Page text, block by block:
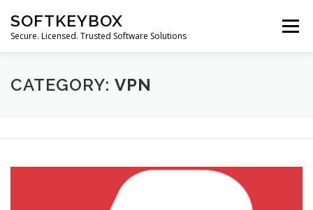
content
SOFTKEYBOX
Secure. Licensed. Trusted Software Solutions
Menu
CATEGORY: VPN